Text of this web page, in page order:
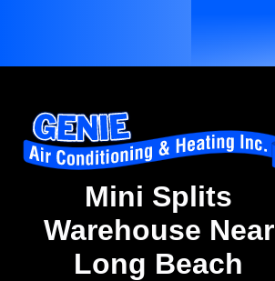
Mini Splits
Warehouse Near
Long Beach